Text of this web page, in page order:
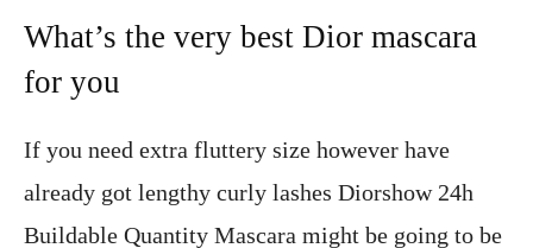
What’s the very best Dior mascara
for you
If you need extra fluttery size however have
already got lengthy curly lashes Diorshow 24h
Buildable Quantity Mascara might be going to be